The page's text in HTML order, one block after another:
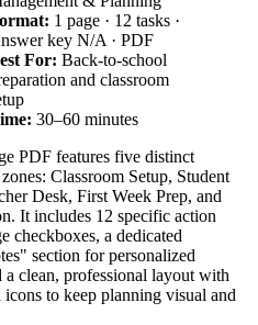
1 page · 12 tasks ·
key N/A · PDF
For: Back-to-school
and classroom
30–60 minutes
PDF features five distinct
Classroom Setup, Student
Desk, First Week Prep, and
It includes 12 specific action
checkboxes, a dedicated
section for personalized
a clean, professional layout with
icons to keep planning visual and